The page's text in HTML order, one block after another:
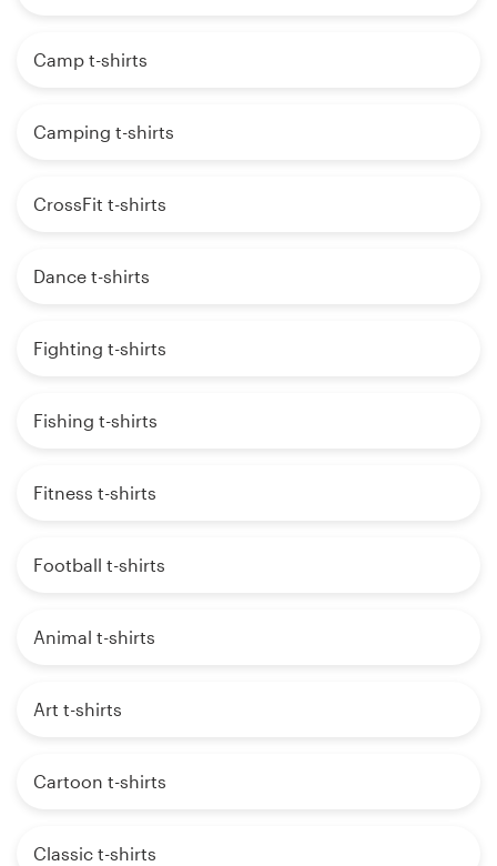
Camp t-shirts
Camping t-shirts
CrossFit t-shirts
Dance t-shirts
Fighting t-shirts
Fishing t-shirts
Fitness t-shirts
Football t-shirts
Animal t-shirts
Art t-shirts
Cartoon t-shirts
Classic t-shirts